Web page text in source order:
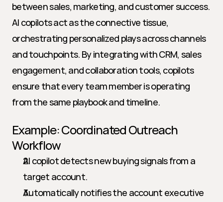
between sales, marketing, and customer success.
AI copilots act as the connective tissue,
orchestrating personalized plays across channels
and touchpoints. By integrating with CRM, sales
engagement, and collaboration tools, copilots
ensure that every team member is operating
from the same playbook and timeline.
Example: Coordinated Outreach
Workflow
AI copilot detects new buying signals from a
target account.
Automatically notifies the account executive